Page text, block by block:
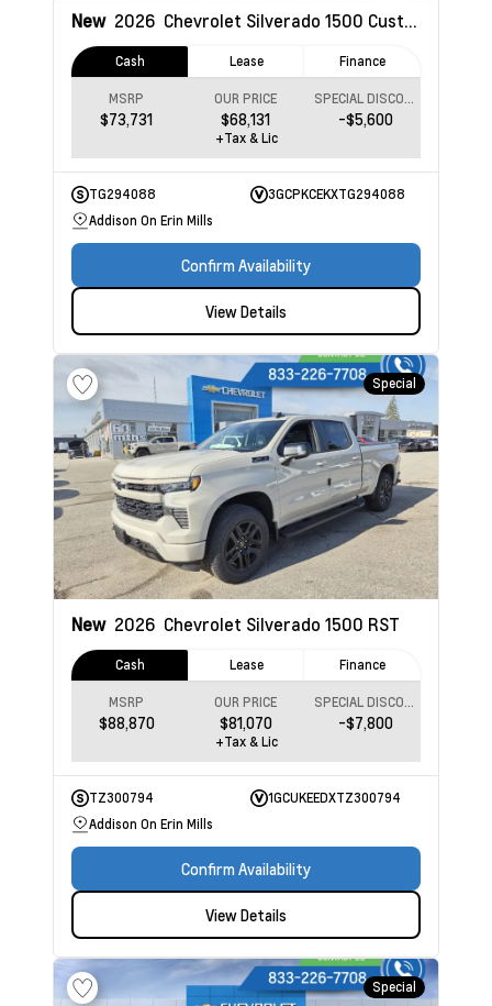
New 2026 Chevrolet Silverado 1500 Custom Trail Boss
Cash Lease Finance
MSRP
$73,731
OUR PRICE
$68,131
SPECIAL DISCOUNT
-$5,600
+Tax & Lic
TG294088
3GCPKCEKXTG294088
Addison On Erin Mills
Confirm Availability
View Details
Special
New 2026 Chevrolet Silverado 1500 RST
Cash Lease Finance
MSRP
$88,870
OUR PRICE
$81,070
SPECIAL DISCOUNT
-$7,800
+Tax & Lic
TZ300794
1GCUKEEDXTZ300794
Addison On Erin Mills
Confirm Availability
View Details
Special